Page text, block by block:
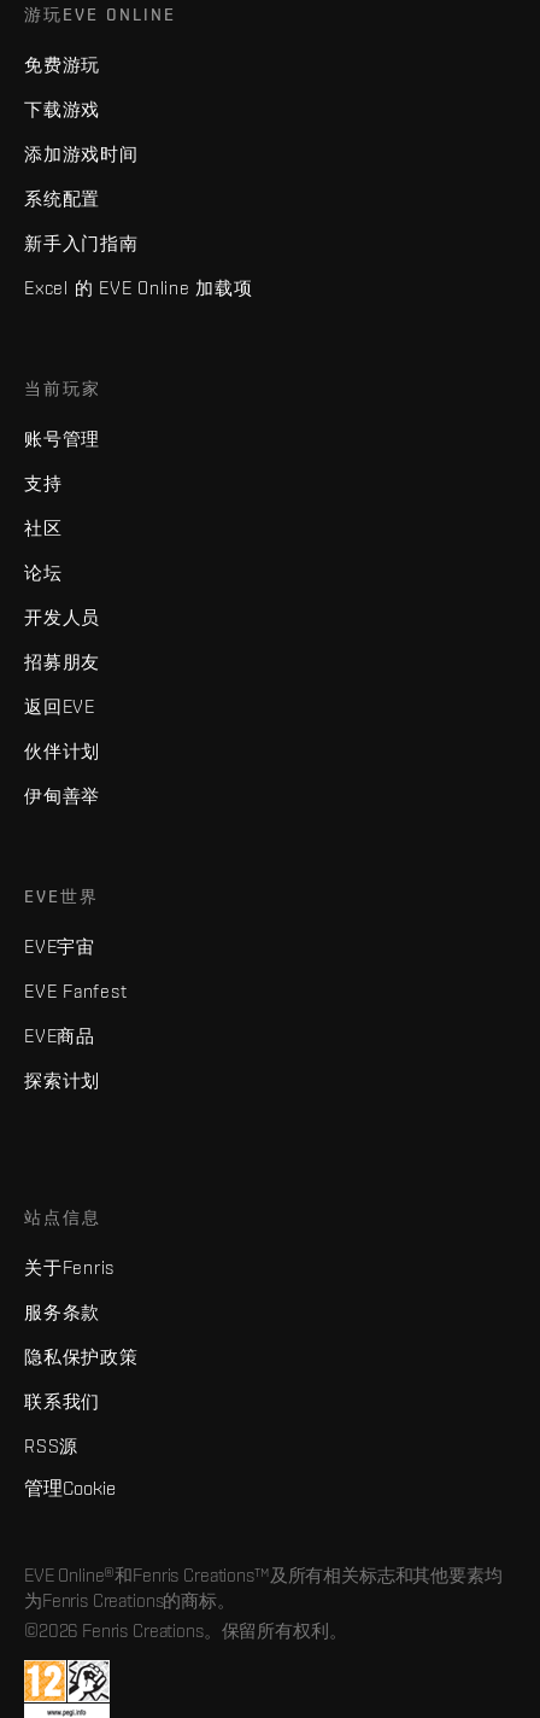
游玩EVE ONLINE
免费游玩
下载游戏
添加游戏时间
系统配置
新手入门指南
Excel 的 EVE Online 加载项
当前玩家
账号管理
支持
社区
论坛
开发人员
招募朋友
返回EVE
伙伴计划
伊甸善举
EVE世界
EVE宇宙
EVE Fanfest
EVE商品
探索计划
站点信息
关于Fenris
服务条款
隐私保护政策
联系我们
RSS源
管理Cookie
EVE Online®和Fenris Creations™及所有相关标志和其他要素均
为Fenris Creations的商标。
©2026 Fenris Creations。保留所有权利。